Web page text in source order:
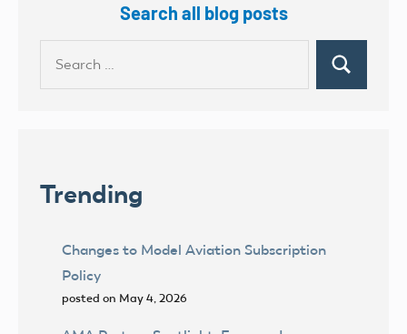
Search all blog posts
Search
Trending
Changes to Model Aviation Subscription
Policy
posted on May 4, 2026